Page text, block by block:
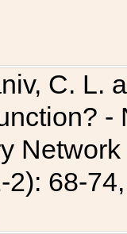
C. L.
2): 68-